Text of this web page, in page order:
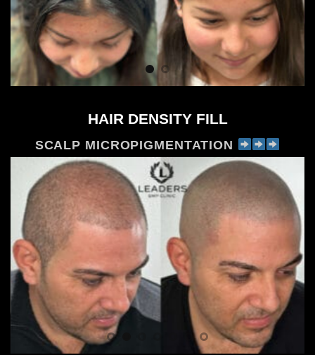
HAIR DENSITY FILL
SCALP MICROPIGMENTATION